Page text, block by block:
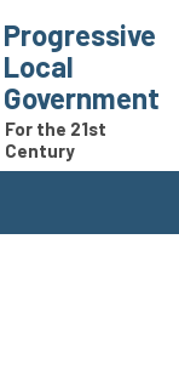
Progressive
Local
Government
For the 21st
Century